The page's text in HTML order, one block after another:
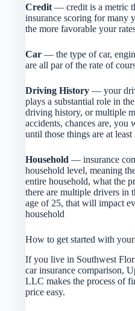
Credit — credit is a metric
insurance scoring for many
the more favorable your
Car — the type of car,
are all par of the rate of
Driving History — your
plays a substantial role in
driving history, or multiple
accidents, chances are, you
until those things are at least
Household — insurance
household level, meaning
entire household, what the
there are multiple drivers in
age of 25, that will impact
household
How to get started with
If you live in Southwest
car insurance comparison,
LLC makes the process of
price easy.